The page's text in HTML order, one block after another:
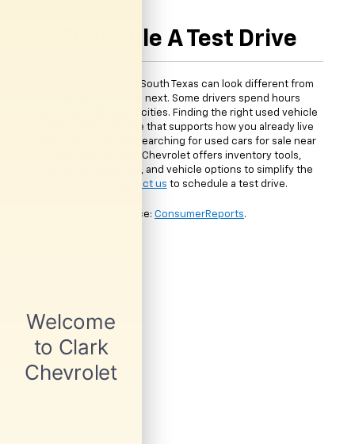
Schedule A Test Drive
Daily driving around South Texas can look different from
one person to the next. Some drivers spend hours
commuting between cities. Finding the right used vehicle
means choosing one that supports how you already live
and drive. If you are searching for used cars for sale near
McAllen, TX, Clark Chevrolet offers inventory tools,
financing resources, and vehicle options to simplify the
Contact us to schedule a test drive.
*Source: ConsumerReports.